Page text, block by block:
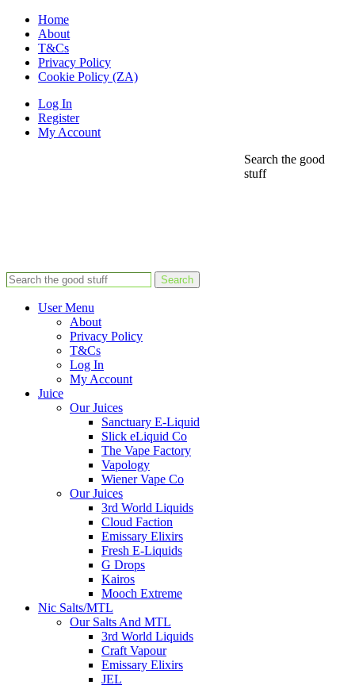
Home
About
T&Cs
Privacy Policy
Cookie Policy (ZA)
Log In
Register
My Account
Search the good
stuff
Search
User Menu
About
Privacy Policy
T&Cs
Log In
My Account
Juice
Our Juices
Sanctuary E-Liquid
Slick eLiquid Co
The Vape Factory
Vapology
Wiener Vape Co
Our Juices
3rd World Liquids
Cloud Faction
Emissary Elixirs
Fresh E-Liquids
G Drops
Kairos
Mooch Extreme
Nic Salts/MTL
Our Salts And MTL
3rd World Liquids
Craft Vapour
Emissary Elixirs
JEL